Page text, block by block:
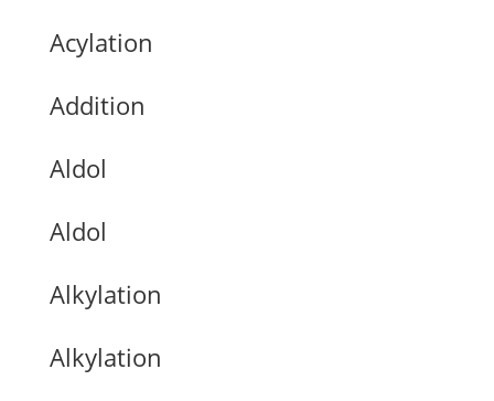
Acylation
Addition
Aldol
Aldol
Alkylation
Alkylation